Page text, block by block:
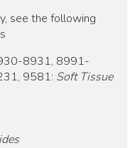
see the following
8931, 8991-
9581: Soft Tissue